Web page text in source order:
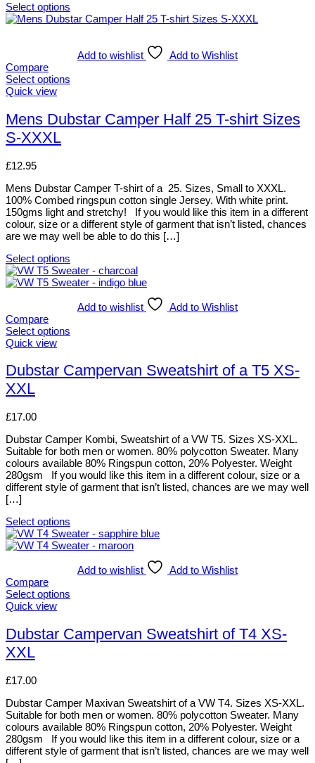
Select options
This
variants.
The
options
be
chosen
on
the
product
page
Add to wishlist
Add to Wishlist
Compare
Select options
This
has
multiple
variants.
options
be
chosen
on
the
product
Quick view
Mens Dubstar Camper Half 25 T-shirt Sizes
S-XXXL
£12.95
Mens Dubstar Camper T-shirt of a 25. Sizes, Small to XXXL.
100% Combed ringspun cotton single Jersey. With white print.
150gms light and stretchy! If you would like this item in a different
colour, size or a different style of garment that isn’t listed, chances
are we may well be able to do this […]
Select options
This
product
variants.
The
options
be
chosen
on
product
Add to wishlist
Add to Wishlist
Compare
Select options
This
has
multiple
variants.
options
be
chosen
on
the
product
page
Quick view
Dubstar Campervan Sweatshirt of a T5 XS-
XXL
£17.00
Dubstar Camper Kombi, Sweatshirt of a VW T5. Sizes XS-XXL.
Suitable for both men or women. 80% polycotton Sweater. Many
colours available 80% Ringspun cotton, 20% Polyester. Weight
280gsm If you would like this item in a different colour, size or a
different style of garment that isn’t listed, chances are we may well
[…]
Select options
This
product
variants.
The
options
be
chosen
on
the
product
page
Add to wishlist
Add to Wishlist
Compare
Select options
This
has
multiple
variants.
options
be
chosen
on
the
product
Quick view
Dubstar Campervan Sweatshirt of T4 XS-
XXL
£17.00
Dubstar Camper Maxivan Sweatshirt of a VW T4. Sizes XS-XXL.
Suitable for both men or women. 80% polycotton Sweater. Many
colours available 80% Ringspun cotton, 20% Polyester. Weight
280gsm If you would like this item in a different colour, size or a
different style of garment that isn’t listed, chances are we may well